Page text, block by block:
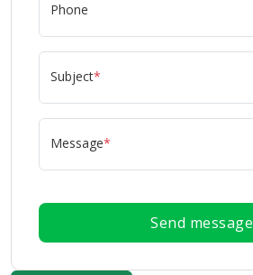
Phone
Subject*
Message*
Send message